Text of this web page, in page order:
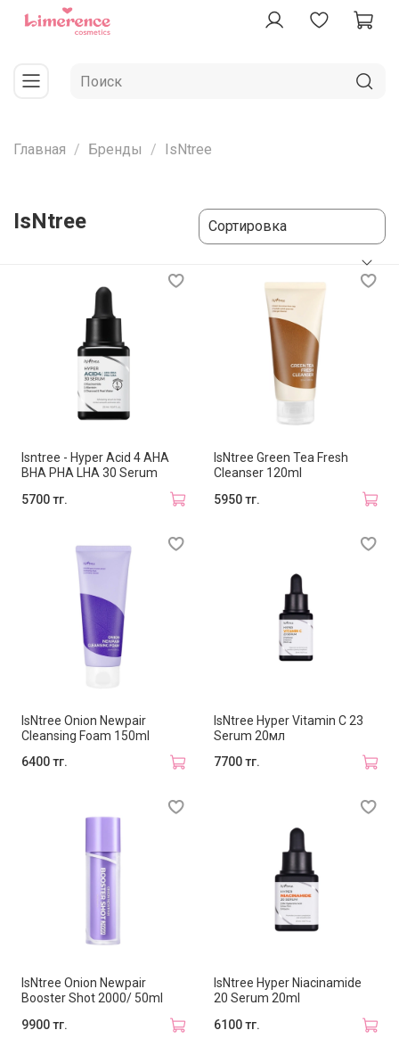
Главная Бренды IsNtree
IsNtree
Isntree - Hyper Acid 4 AHA
BHA PHA LHA 30 Serum
5700 тг.
IsNtree Green Tea Fresh
Cleanser 120ml
5950 тг.
IsNtree Onion Newpair
Cleansing Foam 150ml
6400 тг.
IsNtree Hyper Vitamin C 23
Serum 20мл
7700 тг.
IsNtree Onion Newpair
Booster Shot 2000/ 50ml
9900 тг.
IsNtree Hyper Niacinamide
20 Serum 20ml
6100 тг.